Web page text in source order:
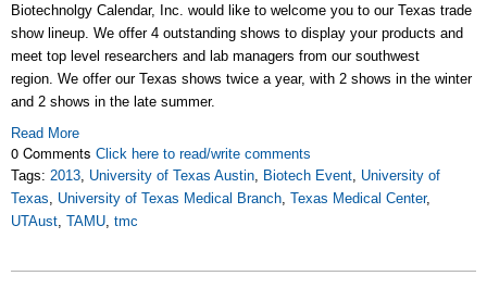
Biotechnolgy Calendar, Inc. would like to welcome you to our Texas trade
show lineup. We offer 4 outstanding shows to display your products and
meet top level researchers and lab managers from our southwest
region. We offer our Texas shows twice a year, with 2 shows in the winter
and 2 shows in the late summer.
Read More
0 Comments Click here to read/write comments
Tags: 2013 University of Texas Austin Biotech Event University of
Texas
University of Texas Medical Branch Texas Medical Center,
UTAust TAMU tmc